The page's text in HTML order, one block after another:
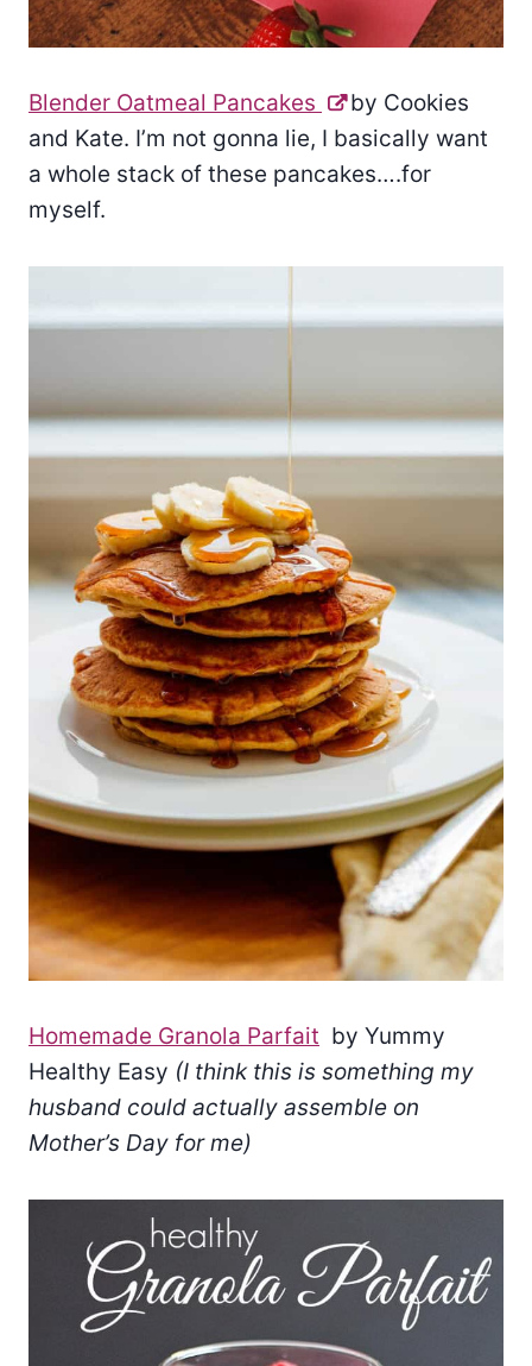
Blender Oatmeal Pancakes
by Cookies
and Kate. I’m not gonna lie, I basically want
a whole stack of these pancakes….for
myself.
Homemade Granola Parfait by Yummy
Healthy Easy (I think this is something my
husband could actually assemble on
Mother’s Day for me)